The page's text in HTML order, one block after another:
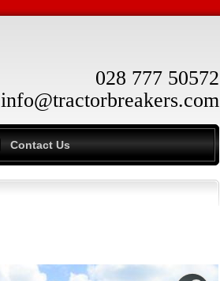
028 777 50572
info@tractorbreakers.com
Contact Us